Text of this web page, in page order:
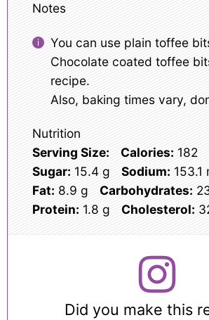
Notes
You can use plain toffee
Chocolate coated toffee
recipe.
Also, baking times vary,
Nutrition
Serving Size:
Calories: 182
Sugar: 15.4 g Sodium: 153.1
Fat: 8.9 g Carbohydrates:
Protein: 1.8 g Cholesterol:
Did you make this